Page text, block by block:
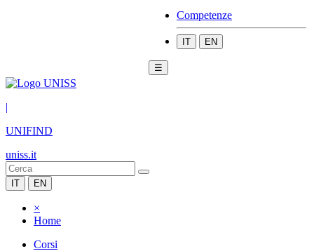
Competenze
IT EN
☰
|
UNIFIND
uniss.it
IT EN
×
Home
Corsi